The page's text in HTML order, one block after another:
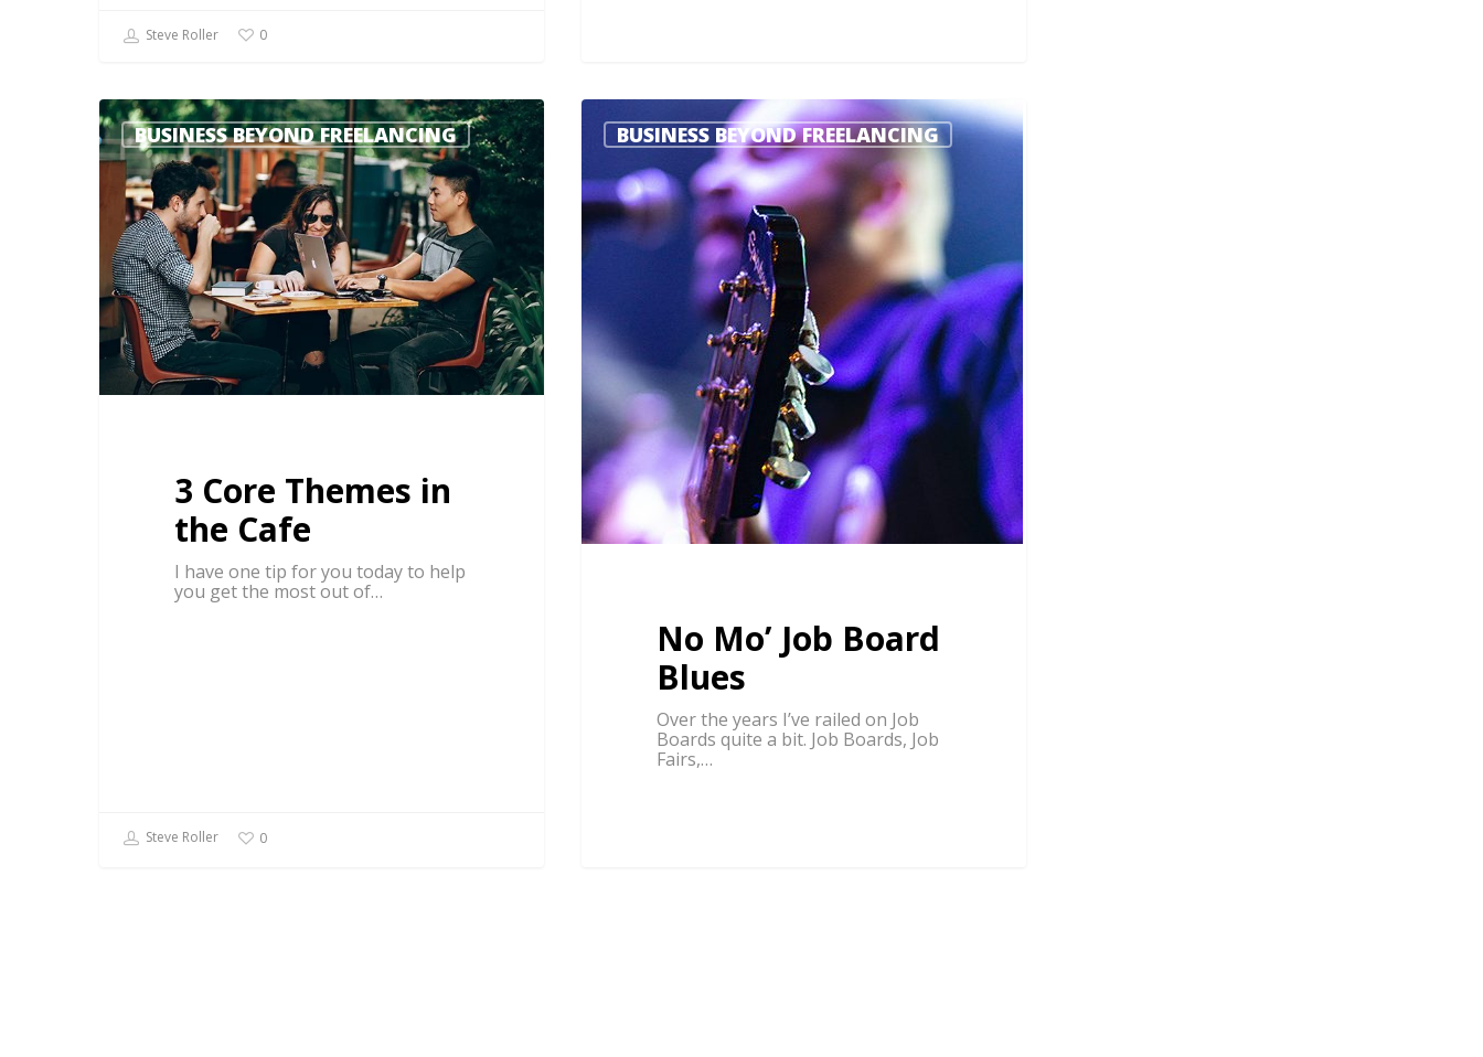
Steve Roller 0
Steve Roller 2
BUSINESS BEYOND FREELANCING
3 Core Themes in
the Cafe
I have one tip for you today to help
you get the most out of…
Steve Roller 0
BUSINESS BEYOND FREELANCING
No Mo’ Job Board
Blues
Over the years I’ve railed on Job
Boards quite a bit. Job Boards, Job
Fairs,…